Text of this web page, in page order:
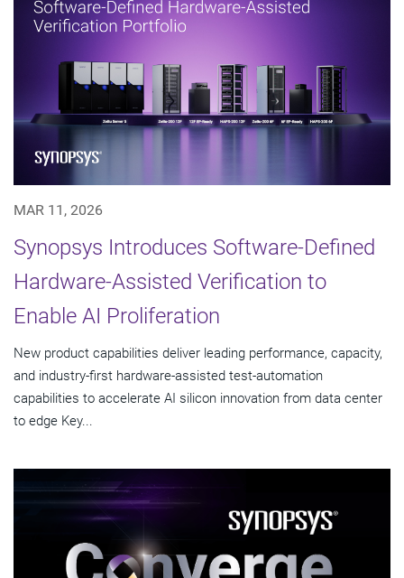
MAR 11, 2026
Synopsys Introduces Software-Defined
Hardware-Assisted Verification to
Enable AI Proliferation
New product capabilities deliver leading performance, capacity,
and industry-first hardware-assisted test-automation
capabilities to accelerate AI silicon innovation from data center
to edge Key...